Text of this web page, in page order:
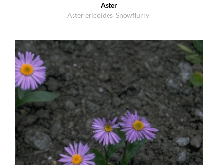
Aster
Aster ericoides 'Snowflurry'